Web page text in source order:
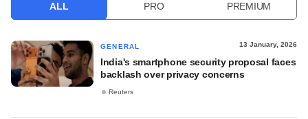
ALL PRO PREMIUM
GENERAL 13 January, 2026
India's smartphone security proposal faces
backlash over privacy concerns
Reuters